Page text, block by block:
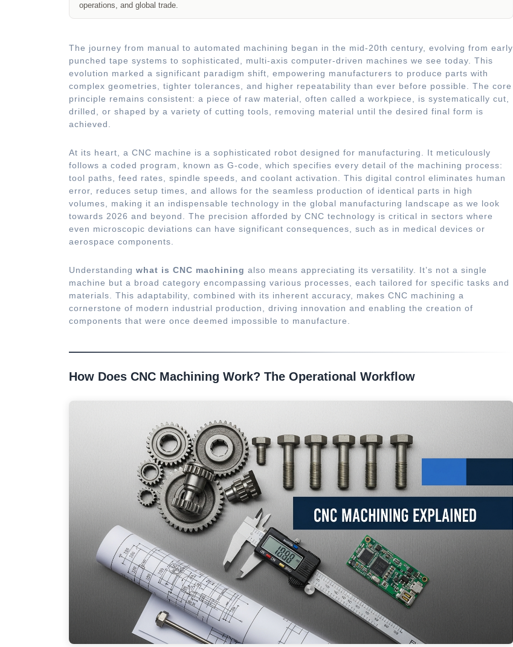
operations, and global trade.
The journey from manual to automated machining began in the mid-20th century, evolving from early
punched tape systems to sophisticated, multi-axis computer-driven machines we see today. This
evolution marked a significant paradigm shift, empowering manufacturers to produce parts with
complex geometries, tighter tolerances, and higher repeatability than ever before possible. The core
principle remains consistent: a piece of raw material, often called a workpiece, is systematically cut,
drilled, or shaped by a variety of cutting tools, removing material until the desired final form is
achieved.
At its heart, a CNC machine is a sophisticated robot designed for manufacturing. It meticulously
follows a coded program, known as G-code, which specifies every detail of the machining process:
tool paths, feed rates, spindle speeds, and coolant activation. This digital control eliminates human
error, reduces setup times, and allows for the seamless production of identical parts in high
volumes, making it an indispensable technology in the global manufacturing landscape as we look
towards 2026 and beyond. The precision afforded by CNC technology is critical in sectors where
even microscopic deviations can have significant consequences, such as in medical devices or
aerospace components.
Understanding what is CNC machining also means appreciating its versatility. It’s not a single
machine but a broad category encompassing various processes, each tailored for specific tasks and
materials. This adaptability, combined with its inherent accuracy, makes CNC machining a
cornerstone of modern industrial production, driving innovation and enabling the creation of
components that were once deemed impossible to manufacture.
How Does CNC Machining Work? The Operational Workflow